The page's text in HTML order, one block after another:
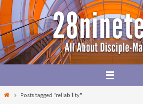
Skip
to
content
HomePosts tagged "reliability"